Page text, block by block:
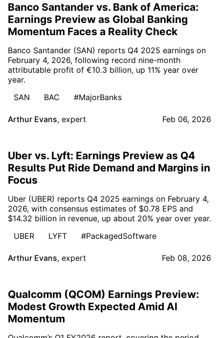
Banco Santander vs. Bank of America:
Earnings Preview as Global Banking
Momentum Faces a Reality Check
Banco Santander (SAN) reports Q4 2025 earnings on
February 4, 2026, following record nine-month
attributable profit of €10.3 billion, up 11% year over
year.
SAN
BAC #MajorBanks
Arthur Evans, expert Feb 06, 2026
Uber vs. Lyft: Earnings Preview as Q4
Results Put Ride Demand and Margins in
Focus
Uber (UBER) reports Q4 2025 earnings on February 4,
2026, with consensus estimates of $0.78 EPS and
$14.32 billion in revenue, up about 20% year over year.
UBER
LYFT #PackagedSoftware
Arthur Evans, expert Feb 08, 2026
Qualcomm (QCOM) Earnings Preview:
Modest Growth Expected Amid AI
Momentum